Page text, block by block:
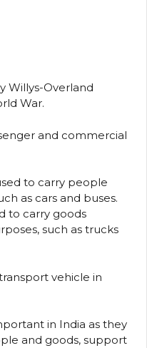
Willys-Overland
War.
and commercial
to carry people
as cars and buses.
to carry goods
such as trucks
vehicle in
in India as they
and goods, support